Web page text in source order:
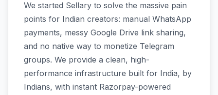
We started Sellary to solve the massive pain
points for Indian creators: manual WhatsApp
payments, messy Google Drive link sharing,
and no native way to monetize Telegram
groups. We provide a clean, high-
performance infrastructure built for India, by
Indians, with instant Razorpay-powered